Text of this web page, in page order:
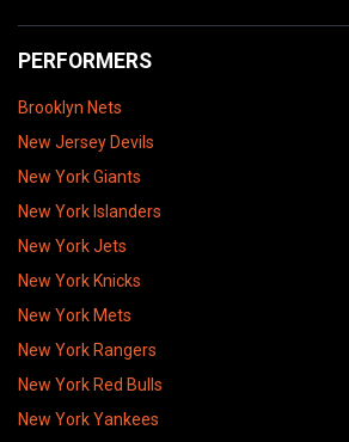
PERFORMERS
Brooklyn Nets
New Jersey Devils
New York Giants
New York Islanders
New York Jets
New York Knicks
New York Mets
New York Rangers
New York Red Bulls
New York Yankees